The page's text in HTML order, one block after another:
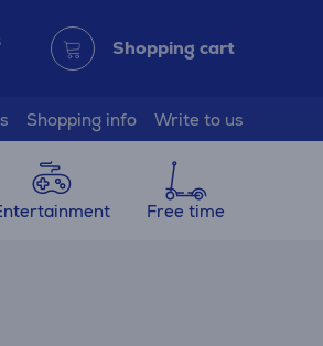
Shopping cart
Shopping info Write to us
Free time